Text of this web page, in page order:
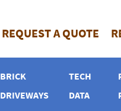
REQUEST A QUOTE
BRICK
DRIVEWAYS
TECH
DATA